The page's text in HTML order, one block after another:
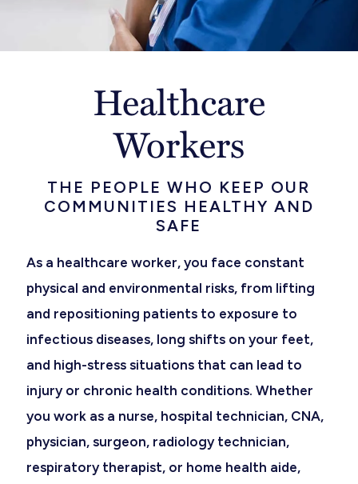
Healthcare
Workers
THE PEOPLE WHO KEEP OUR
COMMUNITIES HEALTHY AND
SAFE
As a healthcare worker, you face constant
physical and environmental risks, from lifting
and repositioning patients to exposure to
infectious diseases, long shifts on your feet,
and high-stress situations that can lead to
injury or chronic health conditions. Whether
you work as a nurse, hospital technician, CNA,
physician, surgeon, radiology technician,
respiratory therapist, or home health aide,